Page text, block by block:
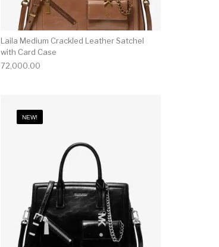
Laila Medium Crackled Leather Satchel
with Card Case
72,000.00
NEW!